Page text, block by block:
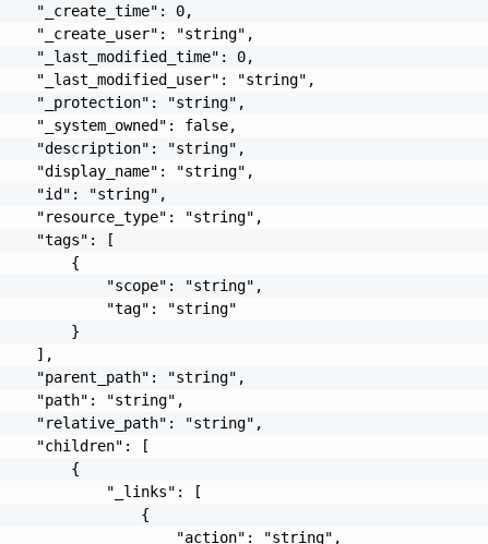
    "_create_time": 0,
    "_create_user": "string",
    "_last_modified_time": 0,
    "_last_modified_user": "string",
    "_protection": "string",
    "_system_owned": false,
    "description": "string",
    "display_name": "string",
    "id": "string",
    "resource_type": "string",
    "tags": [
        {
            "scope": "string",
            "tag": "string"
        }
    ],
    "parent_path": "string",
    "path": "string",
    "relative_path": "string",
    "children": [
        {
            "_links": [
                {
                    "action": "string",